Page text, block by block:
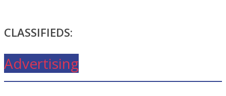
CLASSIFIEDS:
Advertising